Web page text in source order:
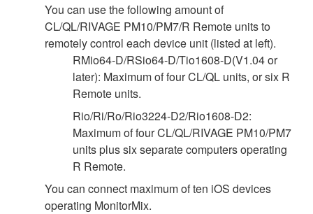
You can use the following amount of
CL/QL/RIVAGE PM10/PM7/R Remote units to
remotely control each device unit (listed at left).
RMio64-D/RSio64-D/Tio1608-D(V1.04 or
later): Maximum of four CL/QL units, or six R
Remote units.
Rio/Ri/Ro/Rio3224-D2/Rio1608-D2:
Maximum of four CL/QL/RIVAGE PM10/PM7
units plus six separate computers operating
R Remote.
You can connect maximum of ten iOS devices
operating MonitorMix.